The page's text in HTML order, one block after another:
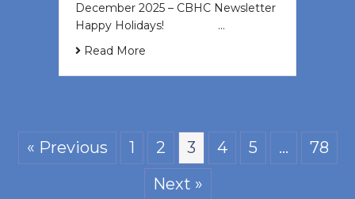
December 2025 – CBHC Newsletter
Happy Holidays! ͏ ‌ ͏ ‌ ͏ ‌…
Read More
« Previous 1 2 3 4 5 …
78
Next »